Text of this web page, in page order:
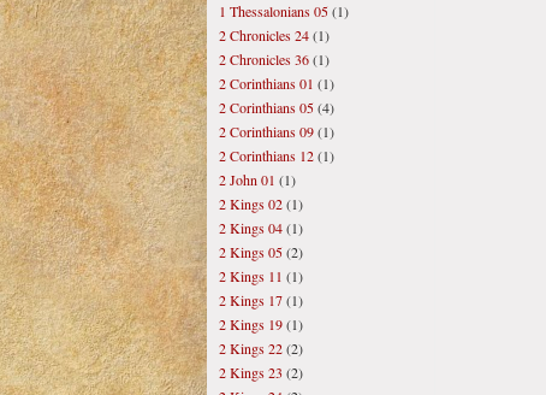
1 Thessalonians 05(1)
2 Chronicles 24(1)
2 Chronicles 36(1)
2 Corinthians 01 (1)
2 Corinthians 05(4)
2 Corinthians 09(1)
2 Corinthians 12(1)
2 John 01 (1)
2 Kings 02(1)
2 Kings 04(1)
2 Kings 05(2)
2 Kings 11 (1)
2 Kings 17(1)
2 Kings 19(1)
2 Kings 22(2)
2 Kings 23 (2)